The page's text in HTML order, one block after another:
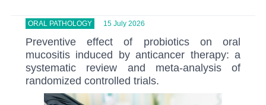
ORAL PATHOLOGY 15 July 2026
Preventive effect of probiotics on oral
mucositis induced by anticancer therapy: a
systematic review and meta-analysis of
randomized controlled trials.